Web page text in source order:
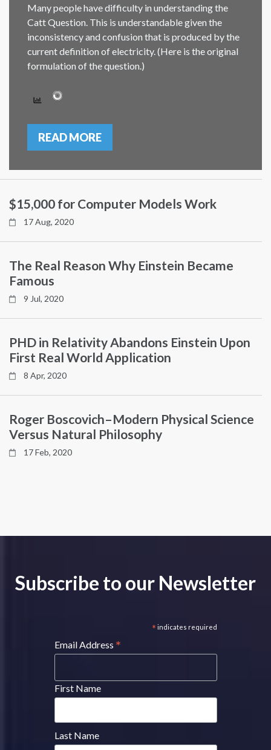
Many people have difficulty in understanding the
Catt Question. This is understandable given the
inconsistency and confusion that is produced by the
current definition of electricity. (Here is the original
formulation of the question.)
READ MORE
$15,000 for Computer Models Work
17 Aug, 2020
The Real Reason Why Einstein Became
Famous
9 Jul, 2020
PHD in Relativity Abandons Einstein Upon
First Real World Application
8 Apr, 2020
Roger Boscovich–Modern Physical Science
Versus Natural Philosophy
17 Feb, 2020
Subscribe to our Newsletter
* indicates required
Email Address *
First Name
Last Name